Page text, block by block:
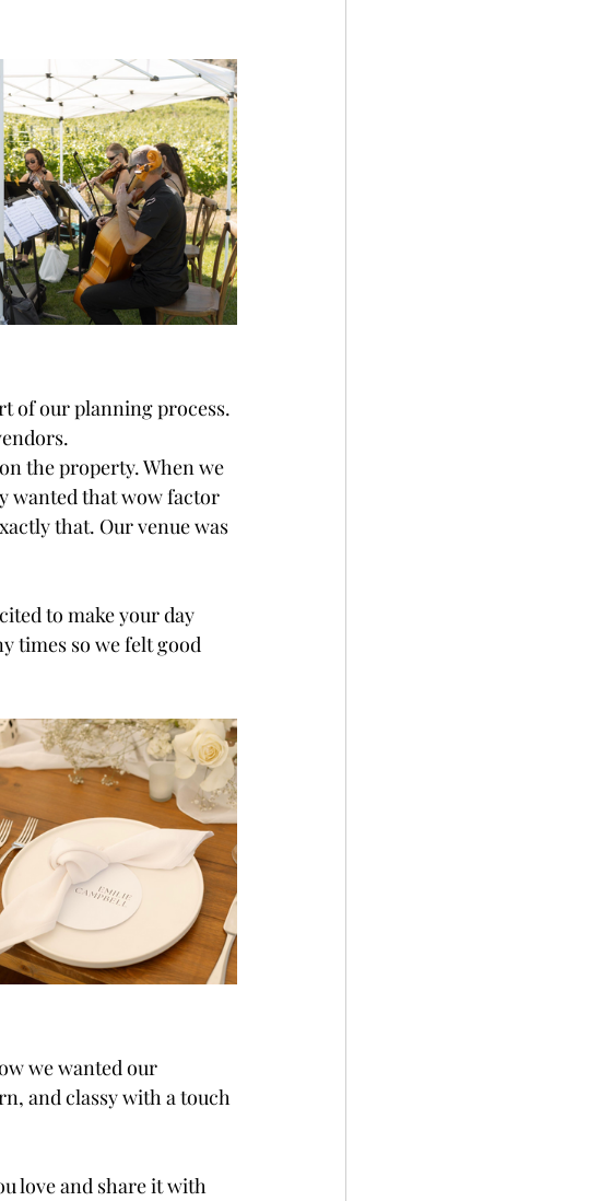
of our planning process.
the property. When we
wanted that wow factor
that. Our venue was
to make your day
times so we felt good
we wanted our
and classy with a touch
love and share it with